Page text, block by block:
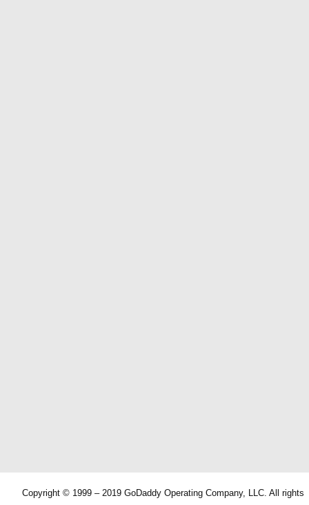
Copyright © 1999 – 2019 GoDaddy Operating Company, LLC. All rights